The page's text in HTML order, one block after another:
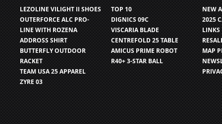
LEZOLINE VILIGHT II SHOES
OUTERFORCE ALC PRO-
LINE WITH ROZENA
ADDROSS SHIRT
BUTTERFLY OUTDOOR
RACKET
TEAM USA 25 APPAREL
ZYRE 03
TOP 10
DIGNICS 09C
VISCARIA BLADE
CENTREFOLD 25 TABLE
AMICUS PRIME ROBOT
R40+ 3-STAR BALL
NEW
2025
LINKS
MAP